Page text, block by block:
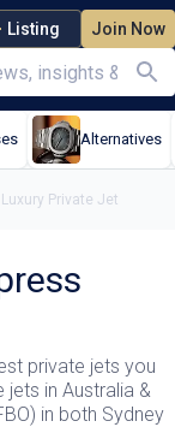
Listing Join Now
Alternatives
Private Jet
private jets you
jets in Australia &
in both Sydney